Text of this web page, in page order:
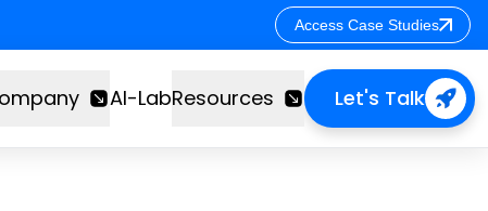
Access Case Studies
Access Case Studies
AI-LabResources Let's Talk